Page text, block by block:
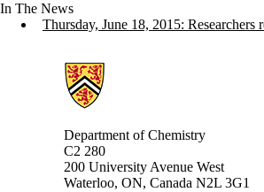
In The News
Thursday, June 18, 2015: Researchers
Information about Chemistry
Department of Chemistry
C2 280
200 University Avenue West
Waterloo, ON, Canada N2L 3G1